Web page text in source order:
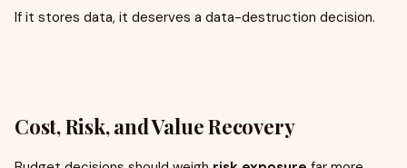
If it stores data, it deserves a data-destruction decision.
Cost, Risk, and Value Recovery